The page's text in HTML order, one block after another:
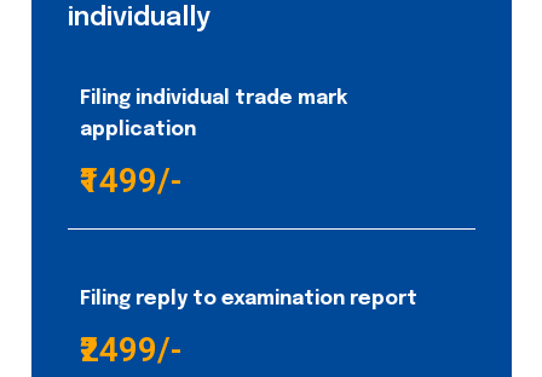
individually
Filing individual trade mark
application
₹1499/-
Filing reply to examination report
₹2499/-